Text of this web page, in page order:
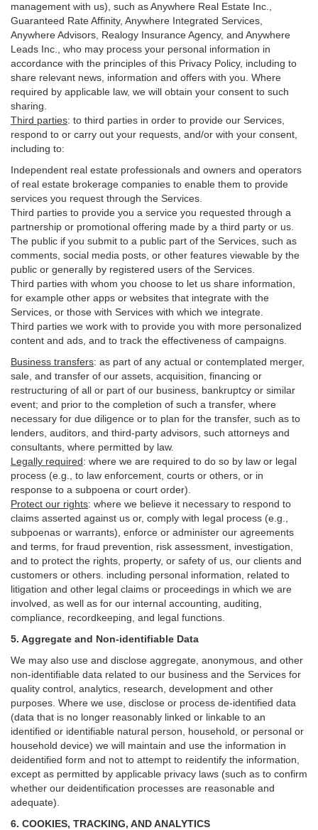
management with us), such as Anywhere Real Estate Inc.,
Guaranteed Rate Affinity, Anywhere Integrated Services,
Anywhere Advisors, Realogy Insurance Agency, and Anywhere
Leads Inc., who may process your personal information in
accordance with the principles of this Privacy Policy, including to
share relevant news, information and offers with you. Where
required by applicable law, we will obtain your consent to such
sharing.
Third parties: to third parties in order to provide our Services,
respond to or carry out your requests, and/or with your consent,
including to:
Independent real estate professionals and owners and operators
of real estate brokerage companies to enable them to provide
services you request through the Services.
Third parties to provide you a service you requested through a
partnership or promotional offering made by a third party or us.
The public if you submit to a public part of the Services, such as
comments, social media posts, or other features viewable by the
public or generally by registered users of the Services.
Third parties with whom you choose to let us share information,
for example other apps or websites that integrate with the
Services, or those with Services with which we integrate.
Third parties we work with to provide you with more personalized
content and ads, and to track the effectiveness of campaigns.
Business transfers: as part of any actual or contemplated merger,
sale, and transfer of our assets, acquisition, financing or
restructuring of all or part of our business, bankruptcy or similar
event; and prior to the completion of such a transfer, where
necessary for due diligence or to plan for the transfer, such as to
lenders, auditors, and third-party advisors, such attorneys and
consultants, where permitted by law.
Legally required: where we are required to do so by law or legal
process (e.g., to law enforcement, courts or others, or in
response to a subpoena or court order).
Protect our rights: where we believe it necessary to respond to
claims asserted against us or, comply with legal process (e.g.,
subpoenas or warrants), enforce or administer our agreements
and terms, for fraud prevention, risk assessment, investigation,
and to protect the rights, property, or safety of us, our clients and
customers or others. including personal information, related to
litigation and other legal claims or proceedings in which we are
involved, as well as for our internal accounting, auditing,
compliance, recordkeeping, and legal functions.
5. Aggregate and Non-identifiable Data
We may also use and disclose aggregate, anonymous, and other
non-identifiable data related to our business and the Services for
quality control, analytics, research, development and other
purposes. Where we use, disclose or process de-identified data
(data that is no longer reasonably linked or linkable to an
identified or identifiable natural person, household, or personal or
household device) we will maintain and use the information in
deidentified form and not to attempt to reidentify the information,
except as permitted by applicable privacy laws (such as to confirm
whether our deidentification processes are reasonable and
adequate).
6. COOKIES, TRACKING, AND ANALYTICS